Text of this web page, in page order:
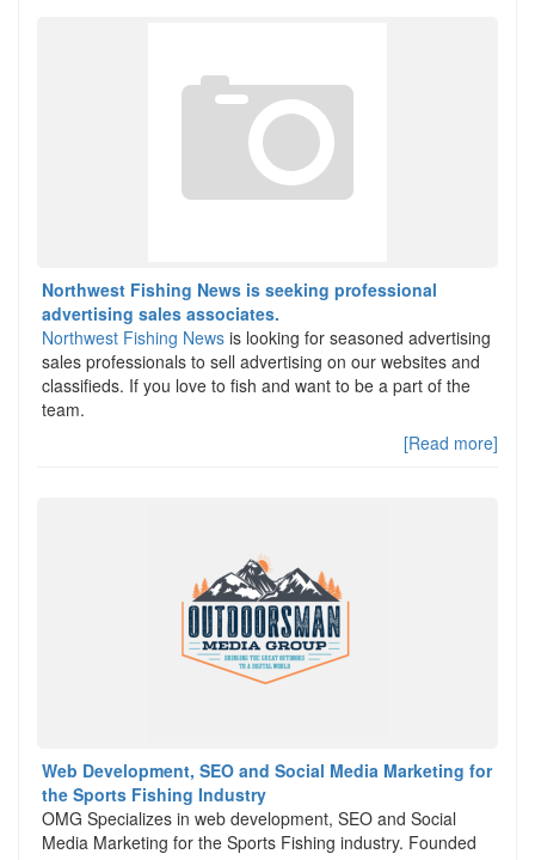
Northwest Fishing News is seeking professional
advertising sales associates.
Northwest Fishing News is looking for seasoned advertising
sales professionals to sell advertising on our websites and
classifieds. If you love to fish and want to be a part of the
team.
[Read more]
Web Development, SEO and Social Media Marketing for
the Sports Fishing Industry
OMG Specializes in web development, SEO and Social
Media Marketing for the Sports Fishing industry. Founded